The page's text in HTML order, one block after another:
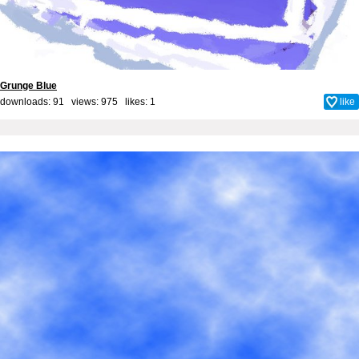
Grunge Blue
downloads: 91 views: 975 likes: 1 like